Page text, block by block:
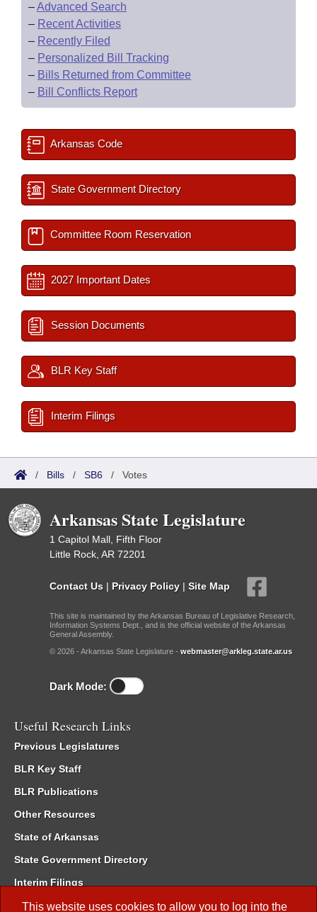
This website uses cookies to allow you to log into the
–Advanced Search
– Recent Activities
– Recently Filed
– Personalized Bill Tracking
– Bills Returned from Committee
– Bill Conflicts Report
Arkansas Code
State Government Directory
Committee Room Reservation
2027 Important Dates
Session Documents
BLR Key Staff
Interim Filings
/ Bills / SB6 / Votes
Arkansas State Legislature
1 Capitol Mall, Fifth Floor
Little Rock, AR 72201
Contact Us | Privacy Policy | Site Map
This site is maintained by the Arkansas Bureau of Legislative Research,
Information Systems Dept., and is the official website of the Arkansas
General Assembly.
© 2026 - Arkansas State Legislature - webmaster@arkleg.state.ar.us
Dark Mode:
Useful Research Links
Previous Legislatures
BLR Key Staff
BLR Publications
Other Resources
State of Arkansas
State Government Directory
Interim Filings
Committee Room Reservation